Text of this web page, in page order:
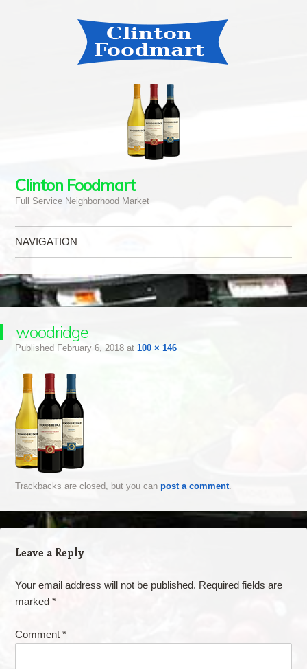
Clinton Foodmart
Full Service Neighborhood Market
NAVIGATION
woodridge
Published February 6, 2018at 100 × 146
Trackbacks are closed, but you can post a comment.
Leave a Reply
Your email address will not be published. Required fields are
marked *
Comment *